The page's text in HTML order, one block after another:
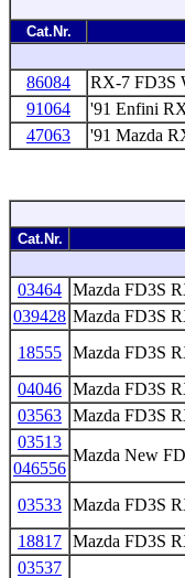
Cat.Nr.
86084
RX-7 FD3S
91064
'91 Enfini
47063
'91 Mazda
Cat.Nr.
03464 Mazda FD3S
039428 Mazda FD3S
18555 Mazda FD3S
04046 Mazda FD3S
03563 Mazda FD3S
03513
Mazda New
046556
03533 Mazda FD3S
18817 Mazda FD3S
03537